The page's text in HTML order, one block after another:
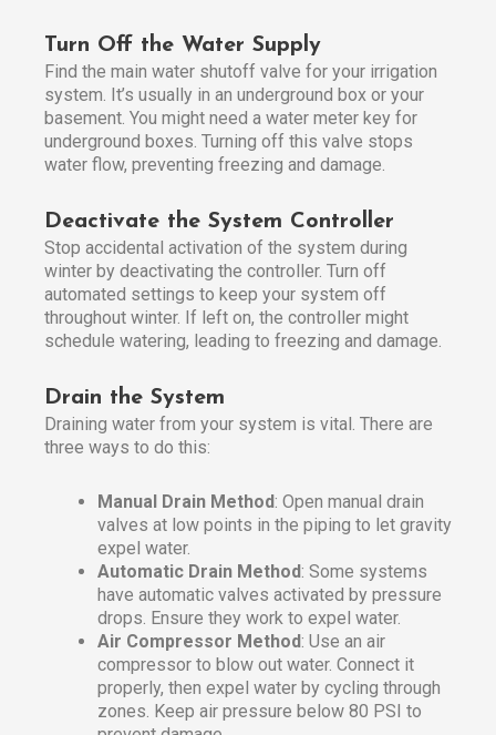
Turn Off the Water Supply
Find the main water shutoff valve for your irrigation
system. It’s usually in an underground box or your
basement. You might need a water meter key for
underground boxes. Turning off this valve stops
water flow, preventing freezing and damage.
Deactivate the System Controller
Stop accidental activation of the system during
winter by deactivating the controller. Turn off
automated settings to keep your system off
throughout winter. If left on, the controller might
schedule watering, leading to freezing and damage.
Drain the System
Draining water from your system is vital. There are
three ways to do this:
Manual Drain Method: Open manual drain
valves at low points in the piping to let gravity
expel water.
Automatic Drain Method: Some systems
have automatic valves activated by pressure
drops. Ensure they work to expel water.
Air Compressor Method: Use an air
compressor to blow out water. Connect it
properly, then expel water by cycling through
zones. Keep air pressure below 80 PSI to